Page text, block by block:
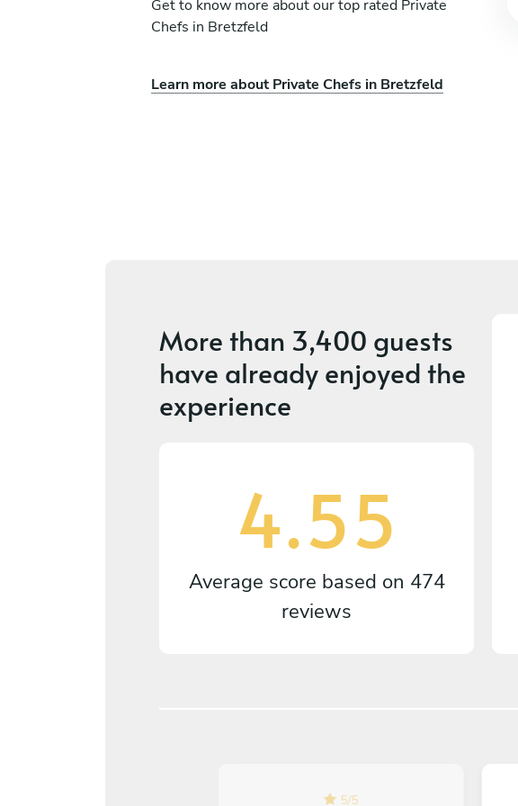
Get to know more about our top rated Private
Chefs in Bretzfeld
Learn more about Private Chefs in Bretzfeld
Maynard Wade
More than 3,400 guests
have already enjoyed the
experience
4.55
Average score based on 474
reviews
5/5